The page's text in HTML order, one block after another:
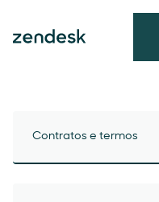
Contratos e termos